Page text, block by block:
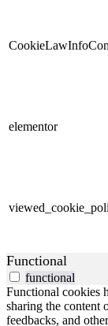
elementor
Functional
functional
Functional cookies
sharing the content
feedbacks, and